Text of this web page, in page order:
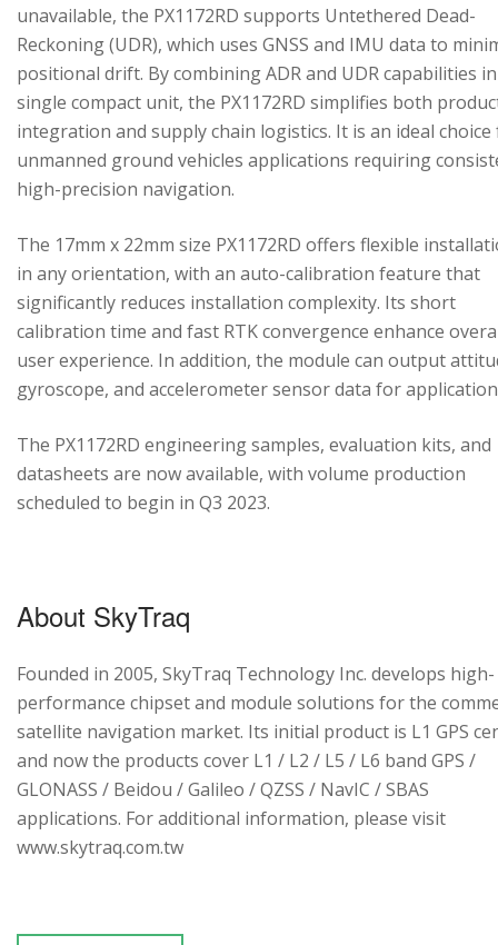
unavailable, the PX1172RD supports Untethered Dead-
Reckoning (UDR), which uses GNSS and IMU data to
positional drift. By combining ADR and UDR capabilities
single compact unit, the PX1172RD simplifies both
integration and supply chain logistics. It is an ideal
unmanned ground vehicles applications requiring
high-precision navigation.
The 17mm x 22mm size PX1172RD offers flexible
in any orientation, with an auto-calibration feature that
significantly reduces installation complexity. Its short
calibration time and fast RTK convergence enhance
user experience. In addition, the module can output
gyroscope, and accelerometer sensor data for
The PX1172RD engineering samples, evaluation kits, and
datasheets are now available, with volume production
scheduled to begin in Q3 2023.
About SkyTraq
Founded in 2005, SkyTraq Technology Inc. develops high-
performance chipset and module solutions for the
satellite navigation market. Its initial product is L1 GPS
and now the products cover L1 / L2 / L5 / L6 band GPS /
GLONASS / Beidou / Galileo / QZSS / NavIC / SBAS
applications. For additional information, please visit
www.skytraq.com.tw